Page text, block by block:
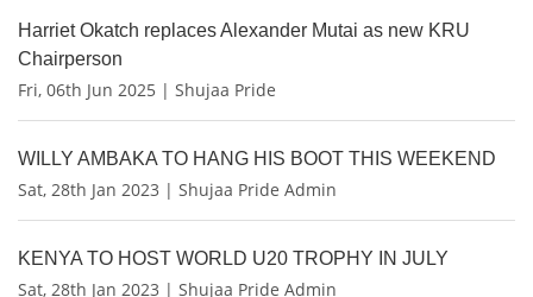
Harriet Okatch replaces Alexander Mutai as new KRU
Chairperson
Fri, 06th Jun 2025 | Shujaa Pride
WILLY AMBAKA TO HANG HIS BOOT THIS WEEKEND
Sat, 28th Jan 2023 | Shujaa Pride Admin
KENYA TO HOST WORLD U20 TROPHY IN JULY
Sat, 28th Jan 2023 | Shujaa Pride Admin